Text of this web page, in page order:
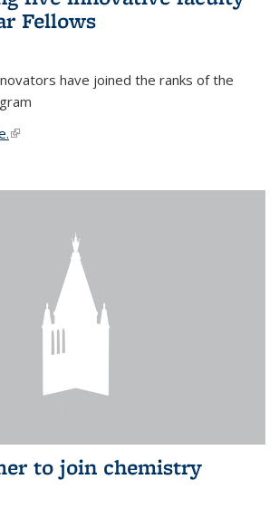
Fellows
have joined the ranks of the
(link is external)
to join chemistry